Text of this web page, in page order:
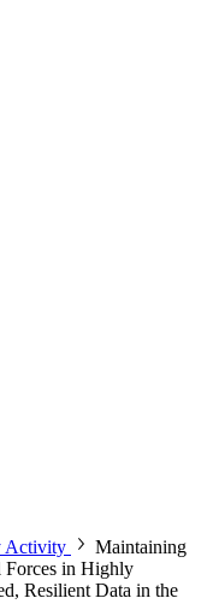
Activity
Maintaining
Forces in Highly
Resilient Data in the